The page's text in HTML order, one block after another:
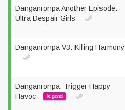
Danganronpa Another Episode:
Ultra Despair Girls
Danganronpa V3: Killing Harmony
Danganronpa: Trigger Happy
Havoc
Is good